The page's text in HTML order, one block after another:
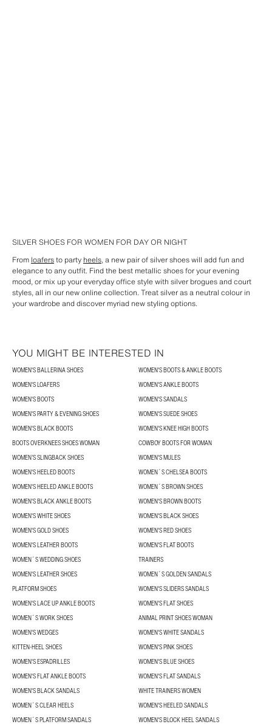
SILVER SHOES FOR WOMEN FOR DAY OR NIGHT
From loafersto party heels, a new pair of silver shoes will add fun and
elegance to any outfit. Find the best metallic shoes for your evening
mood, or mix up your everyday office style with silver brogues and court
styles, all in our new online collection. Treat silver as a neutral colour in
your wardrobe and discover myriad new styling options.
YOU MIGHT BE INTERESTED IN
WOMEN'S BALLERINA SHOES
WOMEN'S BOOTS & ANKLE BOOTS
WOMEN'S LOAFERS
WOMEN'S ANKLE BOOTS
WOMEN'S BOOTS
WOMEN'S SANDALS
WOMEN'S PARTY & EVENING SHOES
WOMEN'S SUEDE SHOES
WOMEN'S BLACK BOOTS
WOMEN'S KNEE HIGH BOOTS
BOOTS OVERKNEES SHOES WOMAN
COWBOY BOOTS FOR WOMAN
WOMEN’S SLINGBACK SHOES
WOMEN'S MULES
WOMEN'S HEELED BOOTS
WOMEN´S CHELSEA BOOTS
WOMEN'S HEELED ANKLE BOOTS
WOMEN´S BROWN SHOES
WOMEN'S BLACK ANKLE BOOTS
WOMEN'S BROWN BOOTS
WOMEN'S WHITE SHOES
WOMEN'S BLACK SHOES
WOMEN'S GOLD SHOES
WOMEN'S RED SHOES
WOMEN'S LEATHER BOOTS
WOMEN'S FLAT BOOTS
WOMEN´S WEDDING SHOES
TRAINERS
WOMEN'S LEATHER SHOES
WOMEN´S GOLDEN SANDALS
PLATFORM SHOES
WOMEN'S SLIDERS SANDALS
WOMEN'S LACE UP ANKLE BOOTS
WOMEN'S FLAT SHOES
WOMEN´S WORK SHOES
ANIMAL PRINT SHOES WOMAN
WOMEN'S WEDGES
WOMEN'S WHITE SANDALS
KITTEN-HEEL SHOES
WOMEN'S PINK SHOES
WOMEN'S ESPADRILLES
WOMEN'S BLUE SHOES
WOMEN'S FLAT ANKLE BOOTS
WOMEN'S FLAT SANDALS
WOMEN'S BLACK SANDALS
WHITE TRAINERS WOMEN
WOMEN´S CLEAR HEELS
WOMEN'S HEELED SANDALS
WOMEN´S PLATFORM SANDALS
WOMEN'S BLOCK HEEL SANDALS